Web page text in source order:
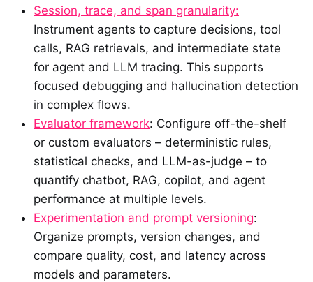
Session, trace, and span granularity:
Instrument agents to capture decisions, tool
calls, RAG retrievals, and intermediate state
for agent and LLM tracing. This supports
focused debugging and hallucination detection
in complex flows.
Evaluator framework: Configure off-the-shelf
or custom evaluators – deterministic rules,
statistical checks, and LLM-as-judge – to
quantify chatbot, RAG, copilot, and agent
performance at multiple levels.
Experimentation and prompt versioning:
Organize prompts, version changes, and
compare quality, cost, and latency across
models and parameters.